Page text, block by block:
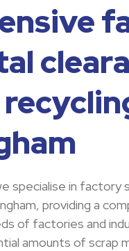
specialise in factory
providing a
of factories and
amounts of scrap